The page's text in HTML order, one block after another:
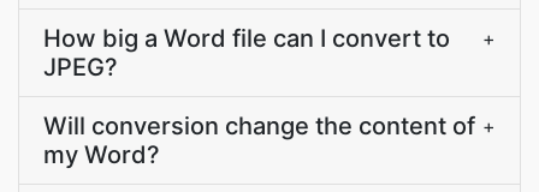
How big a Word file can I convert to
JPEG?
+
Will conversion change the content of
my Word?
+